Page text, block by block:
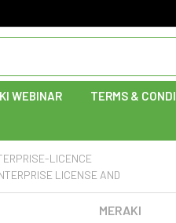
WEBINAR TERMS &
LICENCE
LICENSE AND
MERAKI